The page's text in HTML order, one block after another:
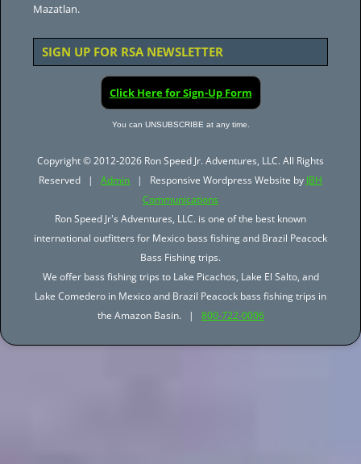
Mazatlan.
SIGN UP FOR RSA NEWSLETTER
Click Here for Sign-Up Form
You can UNSUBSCRIBE at any time.
Copyright © 2012-2026 Ron Speed Jr. Adventures, LLC. All Rights
Reserved | Admin | Responsive Wordpress Website by JBH
Communications
Ron Speed Jr's Adventures, LLC. is one of the best known
international outfitters for Mexico bass fishing and Brazil Peacock
Bass Fishing trips.
We offer bass fishing trips to Lake Picachos, Lake El Salto, and
Lake Comedero in Mexico and Brazil Peacock bass fishing trips in
the Amazon Basin. | 800-722-0006